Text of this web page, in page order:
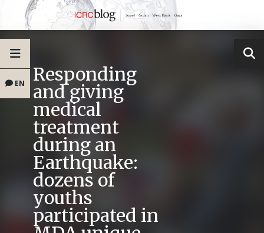
EN Responding
and giving
medical
treatment
during an
Earthquake:
dozens of
youths
participated in